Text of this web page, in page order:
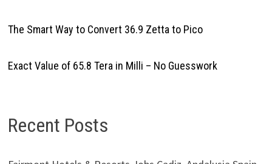
The Smart Way to Convert 36.9 Zetta to Pico
Exact Value of 65.8 Tera in Milli – No Guesswork
Recent Posts